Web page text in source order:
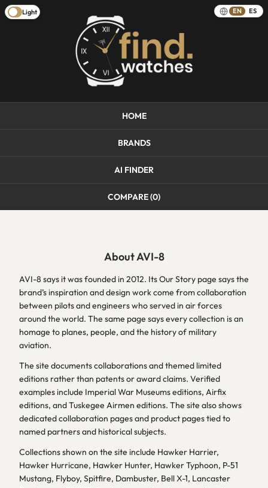
Light EN ES
HOME
BRANDS
AI FINDER
COMPARE (0)
About AVI-8
AVI-8 says it was founded in 2012. Its Our Story page says the
brand’s inspiration and design work come from collaboration
between pilots and engineers who served in air forces
around the world. The same page says every collection is an
homage to planes, people, and the history of military
aviation.
The site documents collaborations and themed limited
editions rather than patents or award claims. Verified
examples include Imperial War Museums editions, Airfix
editions, and Tuskegee Airmen editions. The site also shows
dedicated collaboration pages and product pages tied to
named partners and historical subjects.
Collections shown on the site include Hawker Harrier,
Hawker Hurricane, Hawker Hunter, Hawker Typhoon, P-51
Mustang, Flyboy, Spitfire, Dambuster, Bell X-1, Lancaster